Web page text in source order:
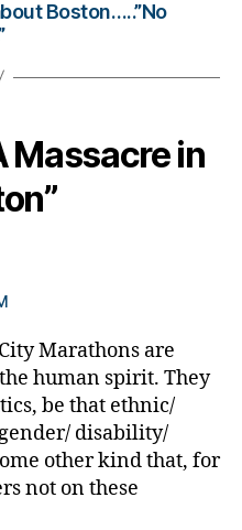
Boston…..”No
Massacre in
Marathons are
human spirit. They
be that ethnic/
disability/
other kind that, for
not on these